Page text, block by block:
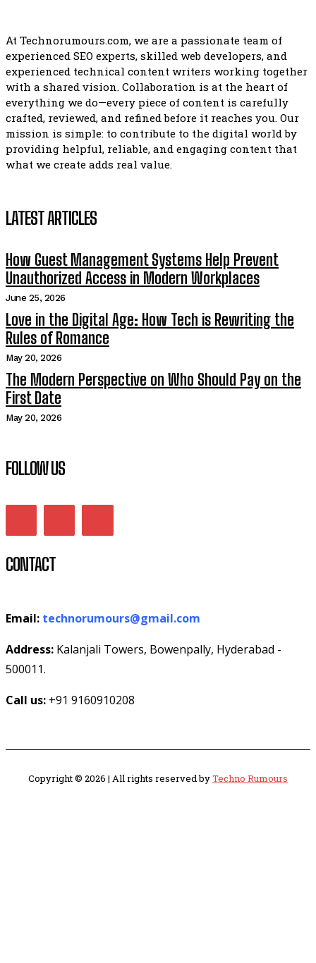
At Technorumours.com, we are a passionate team of
experienced SEO experts, skilled web developers, and
experienced technical content writers working together
with a shared vision. Collaboration is at the heart of
everything we do—every piece of content is carefully
crafted, reviewed, and refined before it reaches you. Our
mission is simple: to contribute to the digital world by
providing helpful, reliable, and engaging content that
what we create adds real value.
LATEST ARTICLES
How Guest Management Systems Help Prevent
Unauthorized Access in Modern Workplaces
June 25, 2026
Love in the Digital Age: How Tech is Rewriting the
Rules of Romance
May 20, 2026
The Modern Perspective on Who Should Pay on the
First Date
May 20, 2026
FOLLOW US
CONTACT
Email: technorumours@gmail.com
Address: Kalanjali Towers, Bowenpally, Hyderabad -
500011.
Call us: +91 9160910208
Copyright © 2026 | All rights reserved byTechno Rumours